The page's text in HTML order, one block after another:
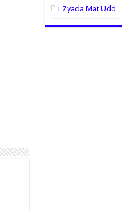
Zyada Mat Udd